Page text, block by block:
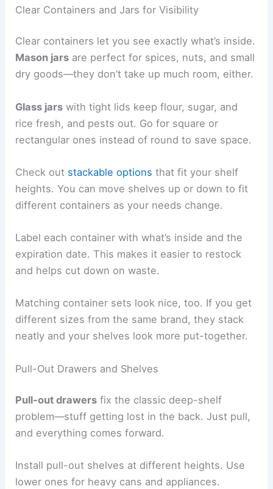
Clear Containers and Jars for Visibility
Clear containers let you see exactly what’s inside.
Mason jars are perfect for spices, nuts, and small
dry goods—they don’t take up much room, either.
Glass jars with tight lids keep flour, sugar, and
rice fresh, and pests out. Go for square or
rectangular ones instead of round to save space.
Check out stackable options that fit your shelf
heights. You can move shelves up or down to fit
different containers as your needs change.
Label each container with what’s inside and the
expiration date. This makes it easier to restock
and helps cut down on waste.
Matching container sets look nice, too. If you get
different sizes from the same brand, they stack
neatly and your shelves look more put-together.
Pull-Out Drawers and Shelves
Pull-out drawers fix the classic deep-shelf
problem—stuff getting lost in the back. Just pull,
and everything comes forward.
Install pull-out shelves at different heights. Use
lower ones for heavy cans and appliances.